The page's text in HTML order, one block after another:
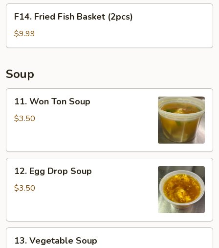
(10pcs)
Fried
Fish
Basket
F14. Fried Fish Basket (2pcs)
$9.99
Soup
Won
Ton
11. Won Ton Soup
$3.50
Egg
Drop
12. Egg Drop Soup
$3.50
Vegetable
13. Vegetable Soup